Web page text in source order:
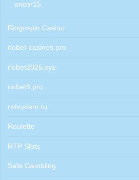
ancor15
Ringospin Casino
riobet-casinos.pro
riobet2025.xyz
riobet5.pro
robostem.ru
Roulette
RTP Slots
Safe Gambling